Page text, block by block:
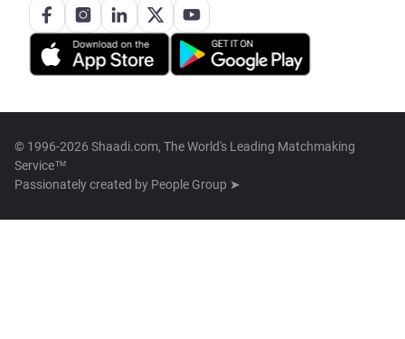
© 1996-2026 Shaadi.com, The World's Leading Matchmaking
Service™
Passionately created by People Group ➤